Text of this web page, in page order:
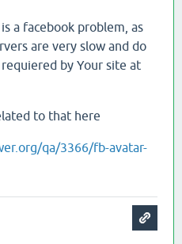
a facebook problem, as
are very slow and do
by Your site at
to that here
qa/3366/fb-avatar-